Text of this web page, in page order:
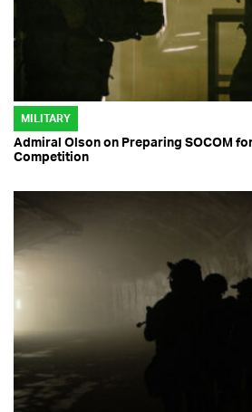
MILITARY
Admiral Olson on Preparing SOCOM
Competition